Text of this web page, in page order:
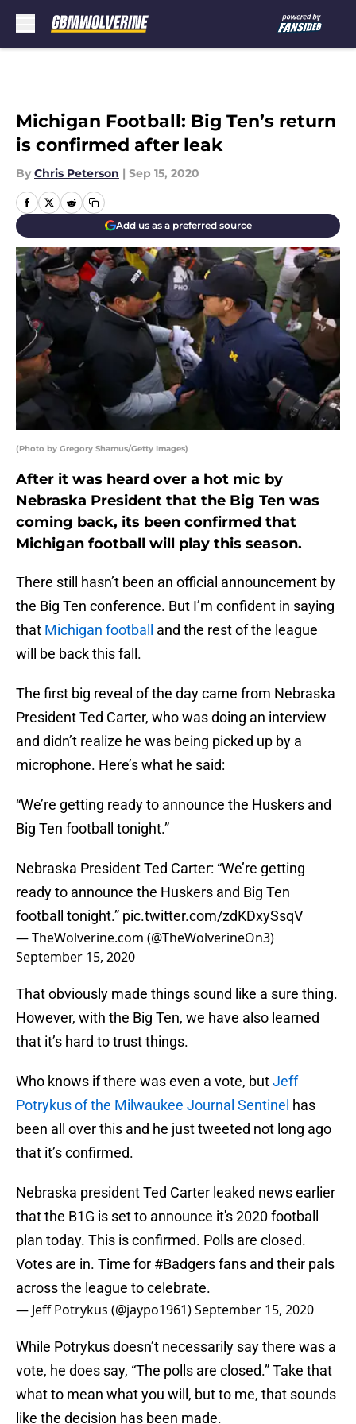
Michigan Football: Big Ten’s return
is confirmed after leak
By Chris Peterson | Sep 15, 2020
Add us as a preferred source
(Photo by Gregory Shamus/Getty Images)
After it was heard over a hot mic by
Nebraska President that the Big Ten was
coming back, its been confirmed that
Michigan football will play this season.
There still hasn’t been an official announcement by
the Big Ten conference. But I’m confident in saying
that Michigan football
and the rest of the league
will be back this fall.
The first big reveal of the day came from Nebraska
President Ted Carter, who was doing an interview
and didn’t realize he was being picked up by a
microphone. Here’s what he said:
“We’re getting ready to announce the Huskers and
Big Ten football tonight.”
Nebraska President Ted Carter: “We’re getting
ready to announce the Huskers and Big Ten
football tonight.” pic.twitter.com/zdKDxySsqV
— TheWolverine.com (@TheWolverineOn3)
September 15, 2020
That obviously made things sound like a sure thing.
However, with the Big Ten, we have also learned
that it’s hard to trust things.
Who knows if there was even a vote, butJeff
Potrykus of the Milwaukee Journal Sentinel has
been all over this and he just tweeted not long ago
that it’s confirmed.
Nebraska president Ted Carter leaked news earlier
that the B1G is set to announce it's 2020 football
plan today. This is confirmed. Polls are closed.
Votes are in. Time for #Badgersfans and their pals
across the league to celebrate.
— Jeff Potrykus (@jaypo1961)September 15, 2020
While Potrykus doesn’t necessarily say there was a
vote, he does say, “The polls are closed.” Take that
what to mean what you will, but to me, that sounds
like the decision has been made.